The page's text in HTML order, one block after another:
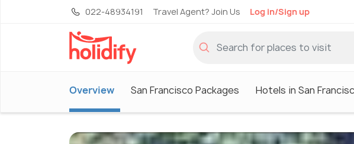
022-48934191 Travel Agent? Join Us Log in/Sign up
Overview San Francisco Packages Hotels in San